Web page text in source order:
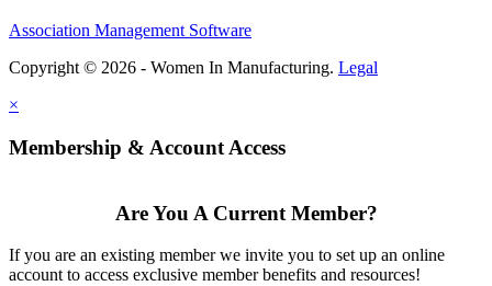
Association Management Software
Copyright © 2026 - Women In Manufacturing. Legal
×
Membership & Account Access
Are You A Current Member?
If you are an existing member we invite you to set up an online
account to access exclusive member benefits and resources!